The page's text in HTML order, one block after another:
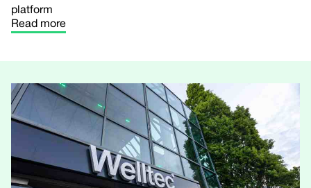
platform
Read more